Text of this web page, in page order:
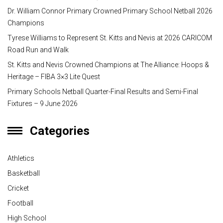
Dr. William Connor Primary Crowned Primary School Netball 2026
Champions
Tyrese Williams to Represent St. Kitts and Nevis at 2026 CARICOM
Road Run and Walk
St. Kitts and Nevis Crowned Champions at The Alliance: Hoops &
Heritage – FIBA 3×3 Lite Quest
Primary Schools Netball Quarter-Final Results and Semi-Final
Fixtures – 9 June 2026
Categories
Athletics
Basketball
Cricket
Football
High School